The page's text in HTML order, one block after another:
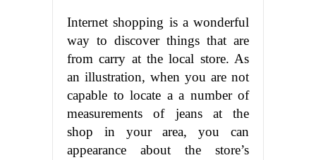
Internet shopping is a wonderful
way to discover things that are
from carry at the local store. As
an illustration, when you are not
capable to locate a a number of
measurements of jeans at the
shop in your area, you can
appearance about the store’s